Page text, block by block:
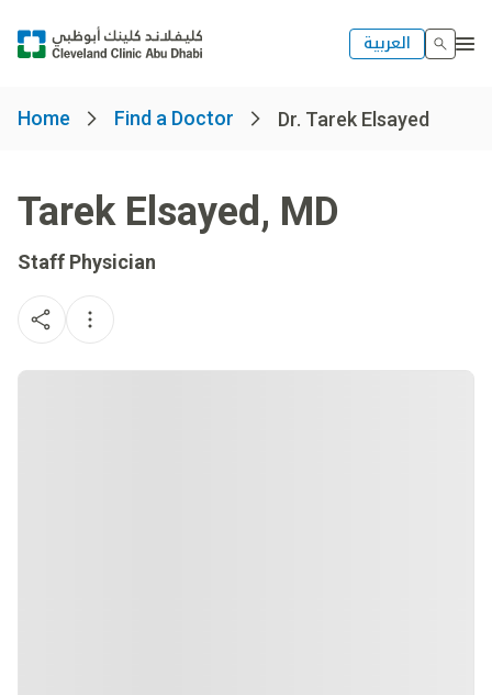
العربية
Home Find a Doctor Dr. Tarek Elsayed
Tarek Elsayed , MD
Staff Physician